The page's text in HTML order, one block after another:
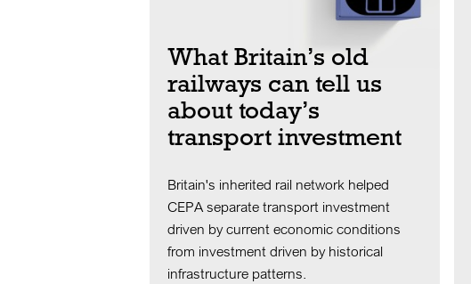
What Britain’s old
railways can tell us
about today’s
transport investment
Britain's inherited rail network helped
CEPA separate transport investment
driven by current economic conditions
from investment driven by historical
infrastructure patterns.